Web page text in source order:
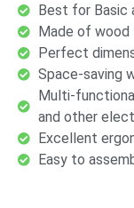
Best for Basic
Made of wood
Perfect
Space-saving
Multi-
and other
Excellent
Easy to